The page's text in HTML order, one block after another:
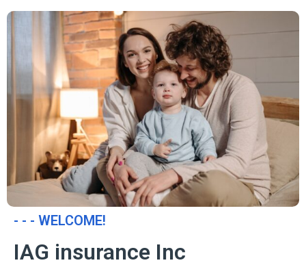
- - - WELCOME!
IAG insurance Inc